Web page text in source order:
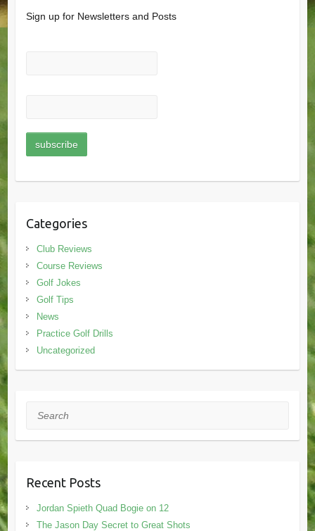
Sign up for Newsletters and Posts
Categories
Club Reviews
Course Reviews
Golf Jokes
Golf Tips
News
Practice Golf Drills
Uncategorized
Search
Recent Posts
Jordan Spieth Quad Bogie on 12
The Jason Day Secret to Great Shots